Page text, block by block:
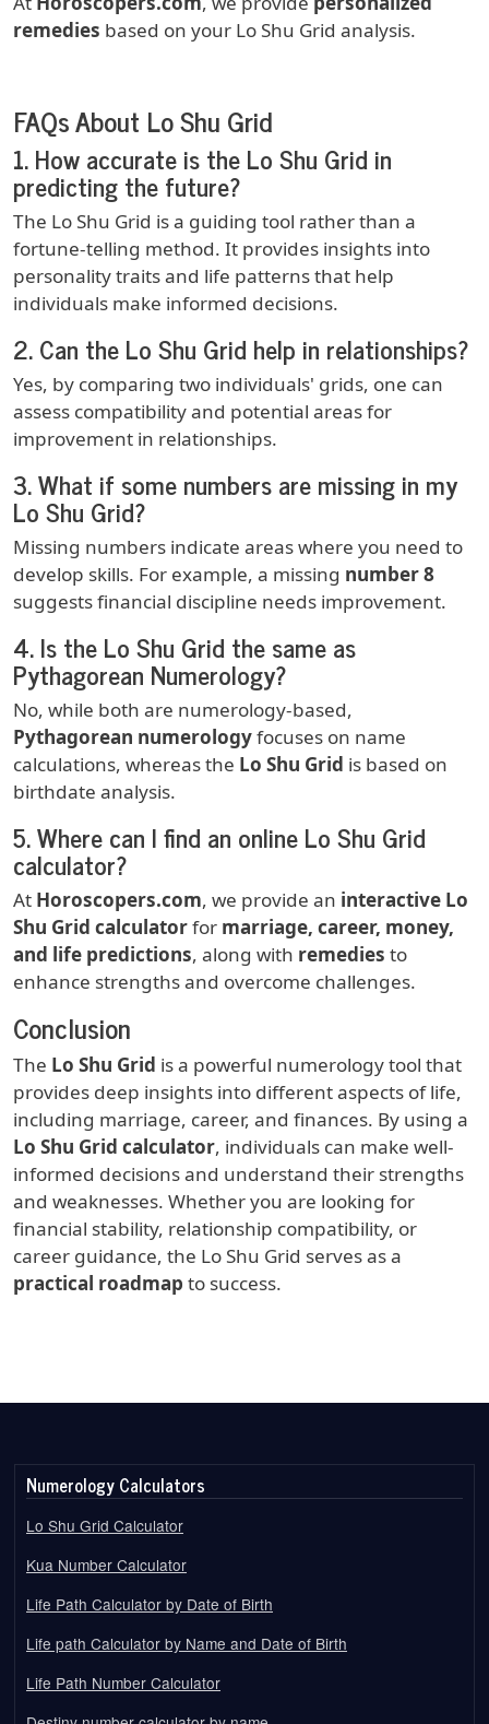
remedies based on your Lo Shu Grid analysis.
FAQs About Lo Shu Grid
1.How accurate is the Lo Shu Grid in
predicting the future?
The Lo Shu Grid is a guiding tool rather than a
fortune-telling method. It provides insights into
personality traits and life patterns that help
individuals make informed decisions.
2.Can the Lo Shu Grid help in relationships?
Yes, by comparing two individuals' grids, one can
assess compatibility and potential areas for
improvement in relationships.
3.What if some numbers are missing in my
Lo Shu Grid?
Missing numbers indicate areas where you need to
develop skills. For example, a missing number 8
suggests financial discipline needs improvement.
4.Is the Lo Shu Grid the same as
Pythagorean Numerology?
No, while both are numerology-based,
Pythagorean numerologyfocuses on name
calculations, whereas the Lo Shu Grid is based on
birthdate analysis.
5.Where can I find an online Lo Shu Grid
calculator?
At Horoscopers.com, we provide an interactive Lo
Shu Grid calculatorfor marriage, career, money,
and life predictions, along with remedies to
enhance strengths and overcome challenges.
Conclusion
The Lo Shu Grid is a powerful numerology tool that
provides deep insights into different aspects of life,
including marriage, career, and finances. By using a
Lo Shu Grid calculator, individuals can make well-
informed decisions and understand their strengths
and weaknesses. Whether you are looking for
financial stability, relationship compatibility, or
career guidance, the Lo Shu Grid serves as a
practical roadmap to success.
Numerology Calculators
Lo Shu Grid Calculator
Kua Number Calculator
Life Path Calculator by Date of Birth
Life path Calculator by Name and Date of Birth
Life Path Number Calculator